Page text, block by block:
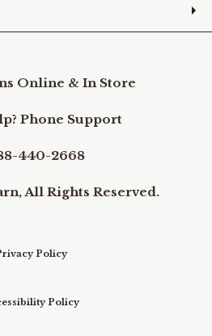
Online & In Store
Phone Support
440-2668
All Rights Reserved.
Policy
Policy